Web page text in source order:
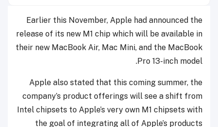
Earlier this November, Apple had announced the
release of its new M1 chip which will be available in
their new MacBook Air, Mac Mini, and the MacBook
Pro 13-inch model.
Apple also stated that this coming summer, the
company’s product offerings will see a shift from
Intel chipsets to Apple’s very own M1 chipsets with
the goal of integrating all of Apple’s products